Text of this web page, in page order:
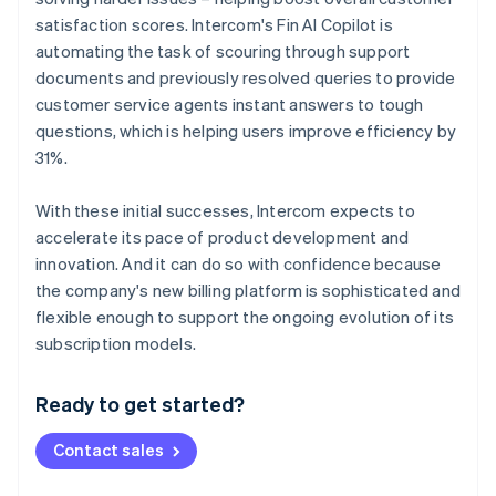
Ready to get started?
Contact sales
satisfaction scores. Intercom's Fin AI Copilot is
automating the task of scouring through support
documents and previously resolved queries to provide
customer service agents instant answers to tough
questions, which is helping users improve efficiency by
31%.
With these initial successes, Intercom expects to
accelerate its pace of product development and
innovation. And it can do so with confidence because
the company's new billing platform is sophisticated and
flexible enough to support the ongoing evolution of its
subscription models.
Australia
Deutsch English
NederlandsFrançais Deutsch
Brazil